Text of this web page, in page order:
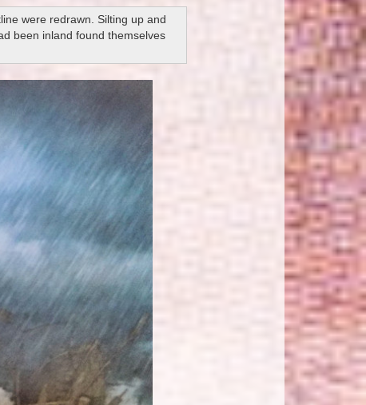
were redrawn. Silting up and
been inland found themselves